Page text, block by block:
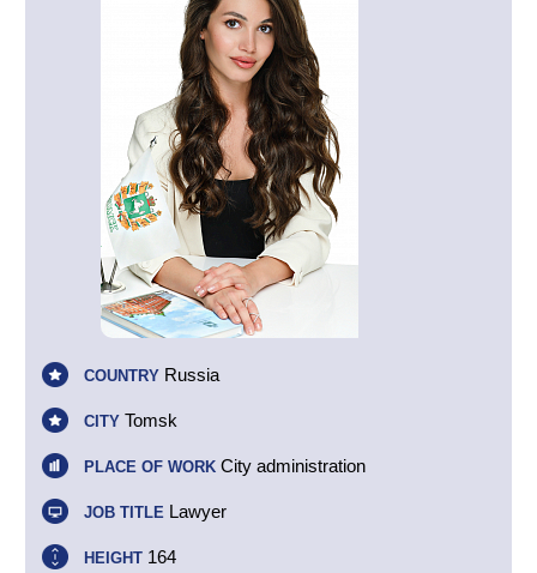
COUNTRY Russia
CITY Tomsk
PLACE OF WORK City administration
JOB TITLE Lawyer
HEIGHT 164